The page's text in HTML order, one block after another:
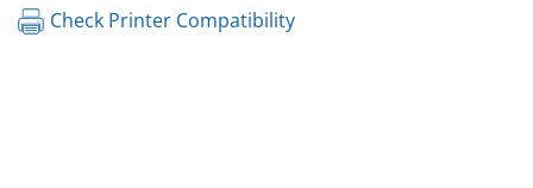
Check Printer Compatibility